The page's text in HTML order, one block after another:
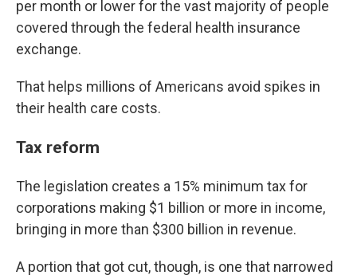
per month or lower for the vast majority of people
covered through the federal health insurance
exchange.
That helps millions of Americans avoid spikes in
their health care costs.
Tax reform
The legislation creates a 15% minimum tax for
corporations making $1 billion or more in income,
bringing in more than $300 billion in revenue.
A portion that got cut, though, is one that narrowed